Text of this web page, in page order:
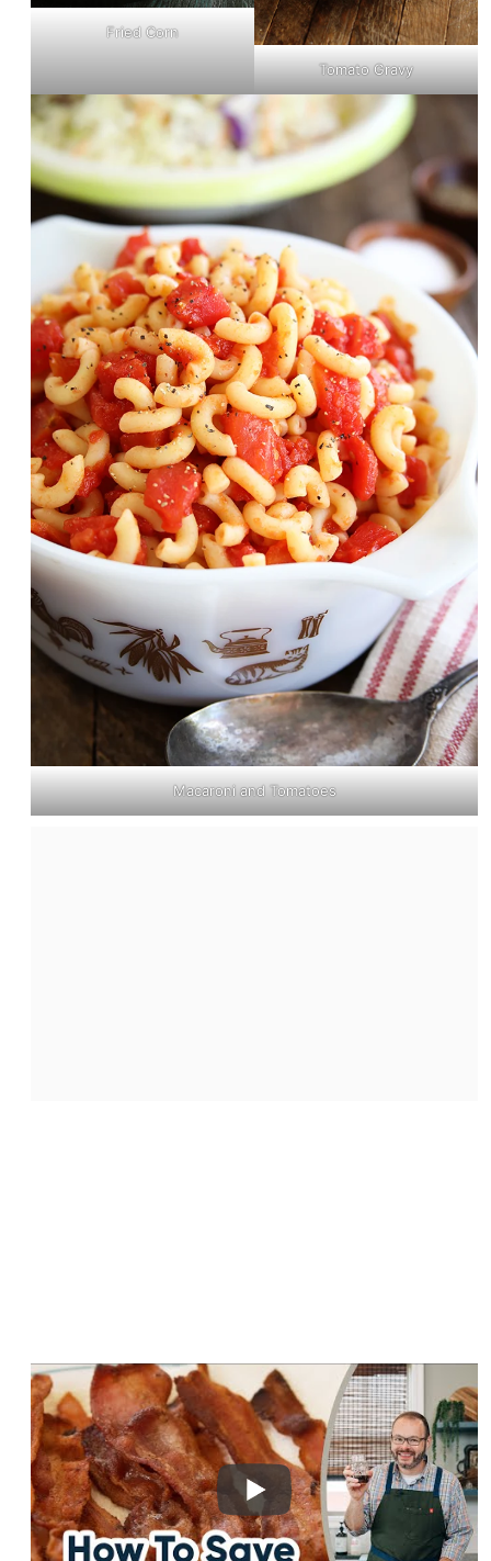
Fried Corn
Tomato Gravy
Macaroni and Tomatoes